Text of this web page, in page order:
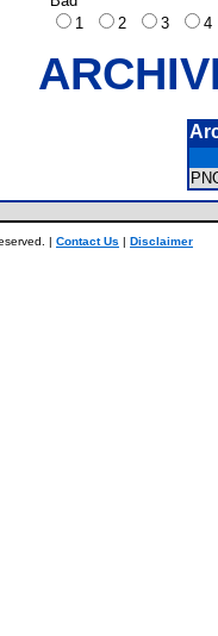
1
2 3
| Contact Us | Disclaimer